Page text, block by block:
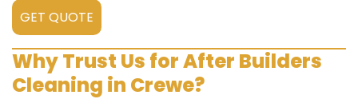
GET QUOTE
Why Trust Us for After Builders
Cleaning in Crewe?